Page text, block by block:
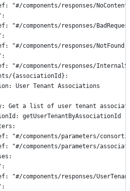
"#/components/responses/
"#/components/responses/
"#/components/responses/NotFound"
"#/components/responses/
{associationId}:
User Tenant Associations
Get a list of user tenant
getUserTenantByAssociationId
"#/components/parameters/
"#/components/parameters/
"#/components/responses/